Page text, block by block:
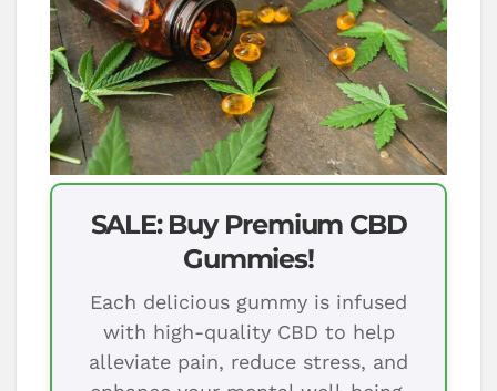
SALE: Buy Premium CBD
Gummies!
Each delicious gummy is infused
with high-quality CBD to help
alleviate pain, reduce stress, and